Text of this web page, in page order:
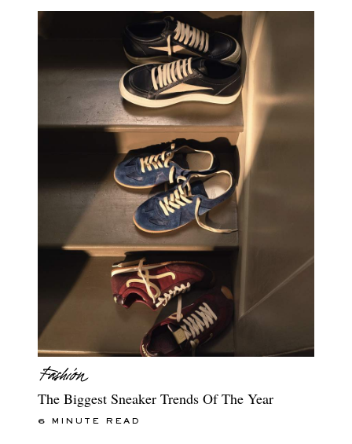
The Biggest Sneaker Trends Of The Year
6 MINUTE READ